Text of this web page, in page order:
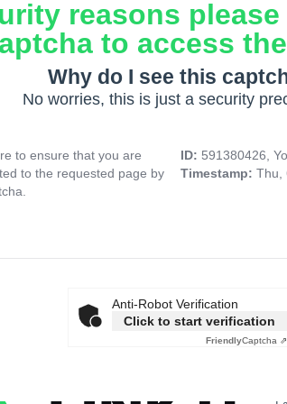
reasons
to access
Why do I see this
No worries, this is just a security
to ensure that you are
to the requested page by
ID: 591380426,
Timestamp: Thu,
Anti-Robot Verification
Click to start verification
FriendlyCaptcha ⇗